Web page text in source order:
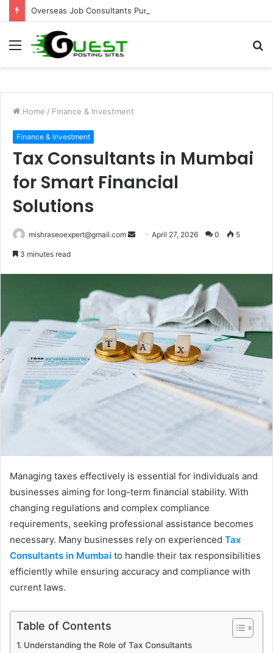
Menu
Home / Finance & Investment
Finance & Investment
Tax Consultants in Mumbai
for Smart Financial
Solutions
mishraseoexpert@gmail.com
SendApril 27, 2026 0 5
3 minutes read
Managing taxes effectively is essential for individuals and
businesses aiming for long-term financial stability. With
changing regulations and complex compliance
requirements, seeking professional assistance becomes
necessary. Many businesses rely on experienced Tax
Consultants in Mumbai to handle their tax responsibilities
efficiently while ensuring accuracy and compliance with
current laws.
Table of Contents
Understanding the Role of Tax Consultants